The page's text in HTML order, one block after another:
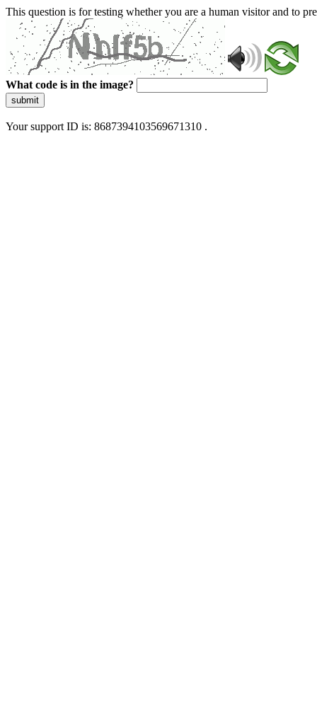
This question is for testing whether you are a human visitor and to
What code is in the image?
submit
Your support ID is: 8687394103569671310 .